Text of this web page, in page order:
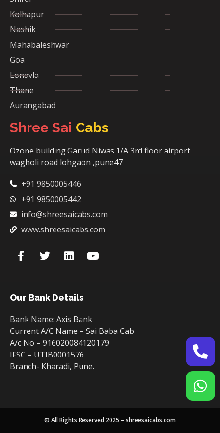
Kolhapur
Nashik
Mahabaleshwar
Goa
Lonavla
Thane
Aurangabad
Shree Sai Cabs
Ozone building.Garud Niwas.1/A 3rd floor airport
wagholi road lohgaon ,pune47
+91 9850005446
+91 9850005442
info@shreesaicabs.com
www.shreesaicabs.com
Our Bank Details
Bank Name: Axis Bank
Current A/C Name – Sai Baba Cab
A/c No – 916020084120179
IFSC – UTIB0001576
Branch- Kharadi, Pune.
© All Rights Reserved 2025 – shreesaicabs.com